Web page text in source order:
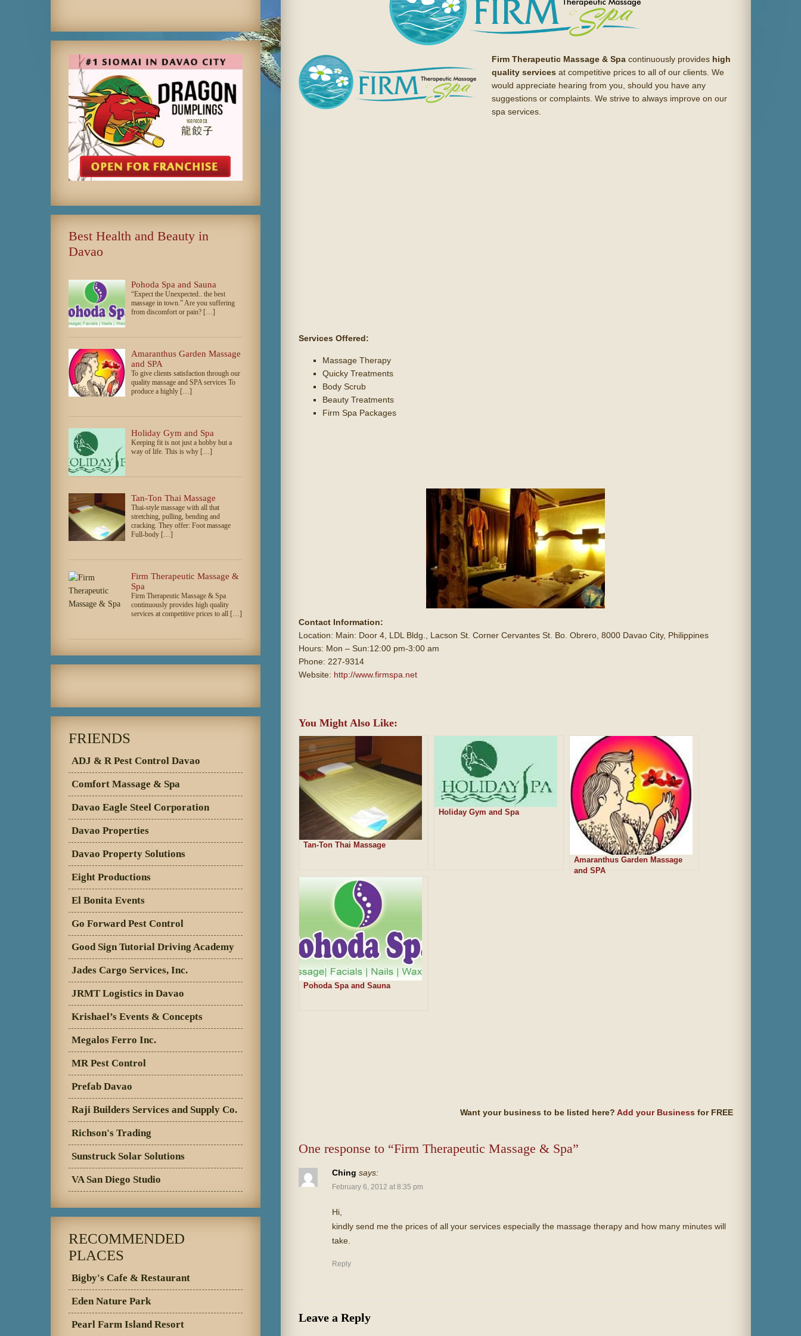
Firm Therapeutic Massage & Spa continuously provides high
quality services at competitive prices to all of our clients. We
would appreciate hearing from you, should you have any
suggestions or complaints. We strive to always improve on our
spa services.
Services Offered:
Massage Therapy
Quicky Treatments
Body Scrub
Beauty Treatments
Firm Spa Packages
Contact Information:
Location: Main: Door 4, LDL Bldg., Lacson St. Corner Cervantes St. Bo. Obrero, 8000 Davao City, Philippines
Hours: Mon – Sun:12:00 pm-3:00 am
Phone: 227-9314
Website: http://www.firmspa.net
You Might Also Like:
Tan-Ton Thai Massage
Holiday Gym and Spa
Amaranthus Garden Massage
and SPA
Pohoda Spa and Sauna
Want your business to be listed here? Add your Business for FREE
One response to “Firm Therapeutic Massage & Spa”
Ching says:
February 6, 2012 at 8:35 pm
Hi,
kindly send me the prices of all your services especially the massage therapy and how many minutes will
take.
Reply
Leave a Reply
Best Health and Beauty in
Davao
Pohoda Spa and Sauna
“Expect the Unexpected.. the best
massage in town.” Are you suffering
from discomfort or pain? […]
Amaranthus Garden Massage
and SPA
To give clients satisfaction through our
quality massage and SPA services To
produce a highly […]
Holiday Gym and Spa
Keeping fit is not just a hobby but a
way of life. This is why […]
Tan-Ton Thai Massage
Thai-style massage with all that
stretching, pulling, bending and
cracking. They offer: Foot massage
Full-body […]
Firm Therapeutic Massage &
Spa
Firm Therapeutic Massage & Spa
continuously provides high quality
services at competitive prices to all […]
FRIENDS
ADJ & R Pest Control Davao
Comfort Massage & Spa
Davao Eagle Steel Corporation
Davao Properties
Davao Property Solutions
Eight Productions
El Bonita Events
Go Forward Pest Control
Good Sign Tutorial Driving Academy
Jades Cargo Services, Inc.
JRMT Logistics in Davao
Krishael’s Events & Concepts
Megalos Ferro Inc.
MR Pest Control
Prefab Davao
Raji Builders Services and Supply Co.
Richson's Trading
Sunstruck Solar Solutions
VA San Diego Studio
RECOMMENDED
PLACES
Bigby's Cafe & Restaurant
Eden Nature Park
Pearl Farm Island Resort